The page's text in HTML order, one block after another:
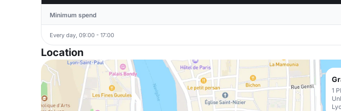
Minimum spend
Every day, 09:00 - 17:00
Location
1